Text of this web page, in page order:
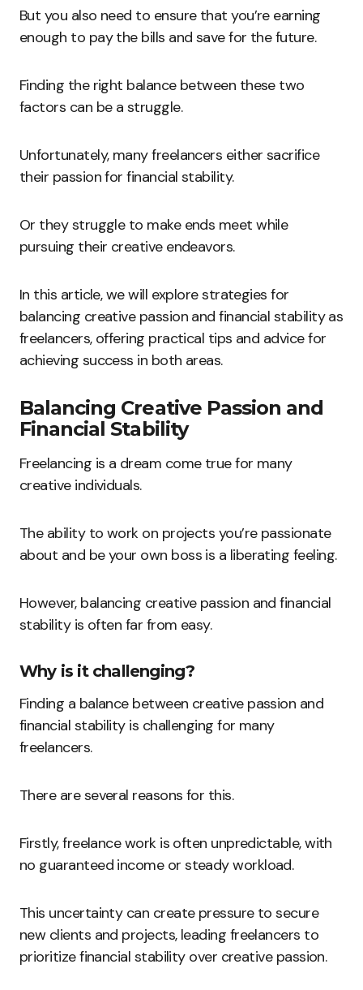
But you also need to ensure that you’re earning
enough to pay the bills and save for the future.
Finding the right balance between these two
factors can be a struggle.
Unfortunately, many freelancers either sacrifice
their passion for financial stability.
Or they struggle to make ends meet while
pursuing their creative endeavors.
In this article, we will explore strategies for
balancing creative passion and financial stability as
freelancers, offering practical tips and advice for
achieving success in both areas.
Balancing Creative Passion and
Financial Stability
Freelancing is a dream come true for many
creative individuals.
The ability to work on projects you’re passionate
about and be your own boss is a liberating feeling.
However, balancing creative passion and financial
stability is often far from easy.
Why is it challenging?
Finding a balance between creative passion and
financial stability is challenging for many
freelancers.
There are several reasons for this.
Firstly, freelance work is often unpredictable, with
no guaranteed income or steady workload.
This uncertainty can create pressure to secure
new clients and projects, leading freelancers to
prioritize financial stability over creative passion.